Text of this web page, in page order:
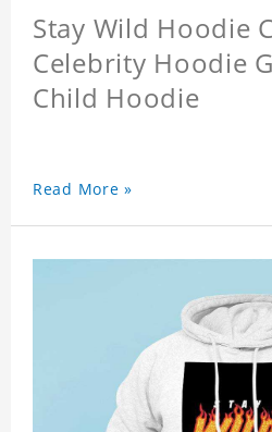
Stay Wild Hoodie
Celebrity Hoodie
Child Hoodie
Read More »